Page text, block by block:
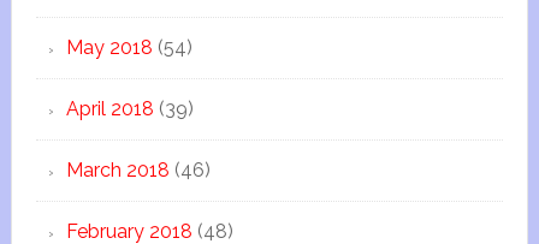
May 2018 (54)
April 2018 (39)
March 2018 (46)
February 2018 (48)